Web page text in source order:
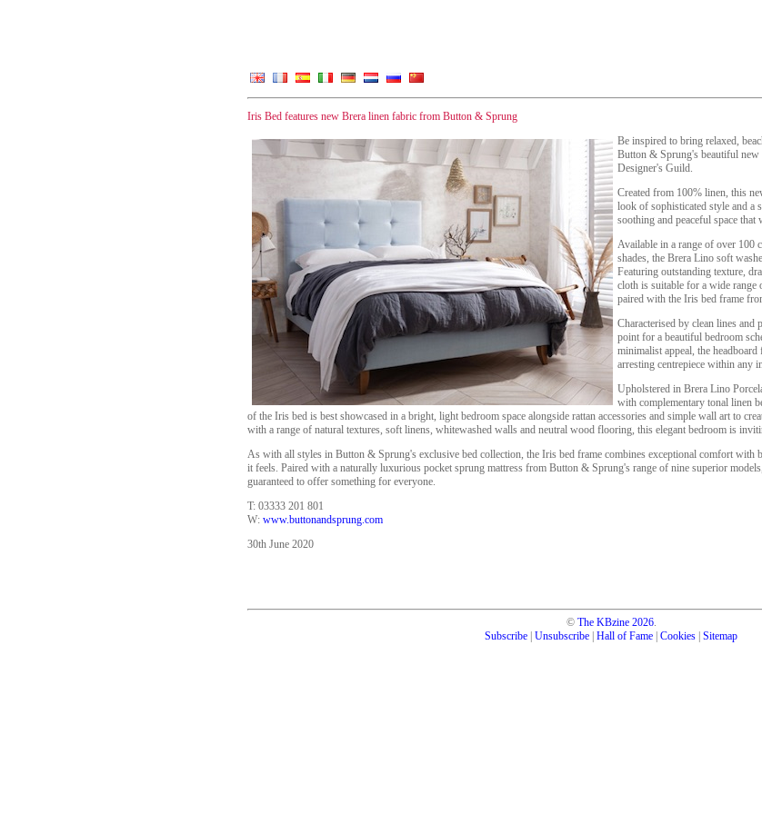
Iris Bed features new Brera linen fabric from Button & Sprung
Be inspired to bring relaxed,
Button & Sprung's beautiful
Designer's Guild.
Created from 100% linen, this
look of sophisticated style and a
soothing and peaceful space
Available in a range of over 100
shades, the Brera Lino soft
Featuring outstanding texture,
cloth is suitable for a wide
paired with the Iris bed frame
Characterised by clean lines and
point for a beautiful bedroom
minimalist appeal, the
arresting centrepiece within any
Upholstered in Brera Lino
with complementary tonal linen
of the Iris bed is best showcased in a bright, light bedroom space alongside rattan accessories and simple wall art to
with a range of natural textures, soft linens, whitewashed walls and neutral wood flooring, this elegant bedroom is
As with all styles in Button & Sprung's exclusive bed collection, the Iris bed frame combines exceptional comfort with
it feels. Paired with a naturally luxurious pocket sprung mattress from Button & Sprung's range of nine superior
guaranteed to offer something for everyone.
T: 03333 201 801
W: www.buttonandsprung.com
30th June 2020
© The KBzine 2026.
Subscribe Unsubscribe Hall of Fame Cookies Sitemap